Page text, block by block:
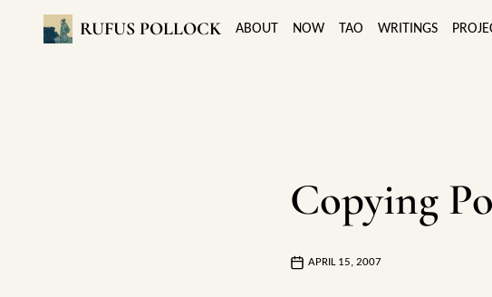
RUFUS POLLOCK ABOUT NOW TAO WRITINGS
Copying
APRIL 15, 2007